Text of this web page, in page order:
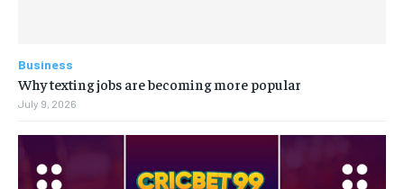
Business
Why texting jobs are becoming more popular
July 9, 2026